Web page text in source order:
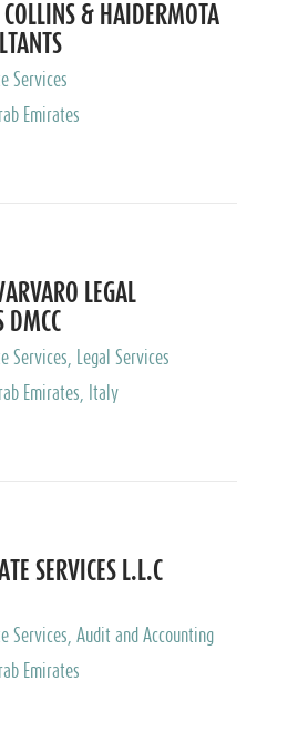
& HAIDERMOTA
Services
Emirates
LEGAL
DMCC
Services, Legal Services
Emirates, Italy
SERVICES L.L.C
Services, Audit and Accounting
Services
Emirates